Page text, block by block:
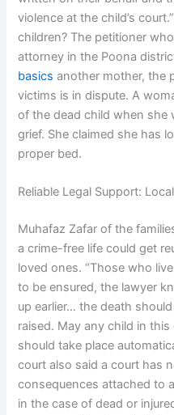
violence at the child’s
children? The petitioner
attorney in the Poona
basics another mother, the
victims is in dispute. A
of the dead child when she
grief. She claimed she has
proper bed.
Reliable Legal Support:
Muhafaz Zafar of the
a crime-free life could get
loved ones. “Those who
to be ensured, the lawyer
up earlier… the death
raised. May any child in
should take place
court also said a court has
consequences attached to
in the case of dead or